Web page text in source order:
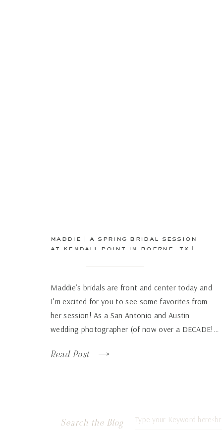
maddie | a spring bridal session
at kendall point in boerne, tx |
photographer
Read Post
Maddie’s bridals are front and center today and
I’m excited for you to see some favorites from
her session! As a San Antonio and Austin
wedding photographer (of now over a DECADE!…
venues that just continue to wow over and again
Search the Blog
Search
for: